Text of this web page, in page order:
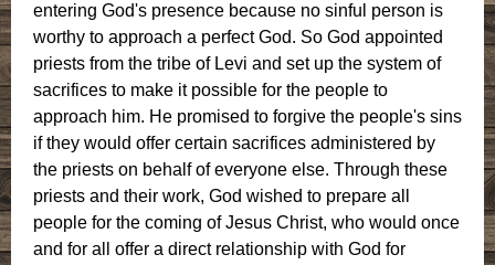
entering God's presence because no sinful person is
worthy to approach a perfect God. So God appointed
priests from the tribe of Levi and set up the system of
sacrifices to make it possible for the people to
approach him. He promised to forgive the people's sins
if they would offer certain sacrifices administered by
the priests on behalf of everyone else. Through these
priests and their work, God wished to prepare all
people for the coming of Jesus Christ, who would once
and for all offer a direct relationship with God for